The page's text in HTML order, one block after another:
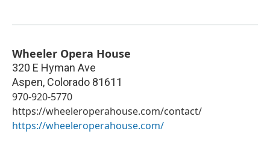
Wheeler Opera House
320 E Hyman Ave
Aspen, Colorado 81611
970-920-5770
https://wheeleroperahouse.com/contact/
https://wheeleroperahouse.com/